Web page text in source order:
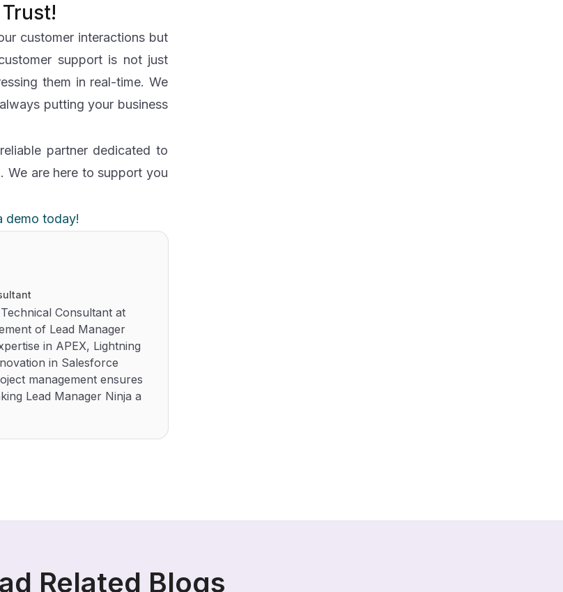
customer interactions but
support is not just
them in real-time. We
putting your business
partner dedicated to
We are here to support you
demo today!
Consultant at
of Lead Manager
in APEX, Lightning
in Salesforce
management ensures
Lead Manager Ninja a
Related Blogs